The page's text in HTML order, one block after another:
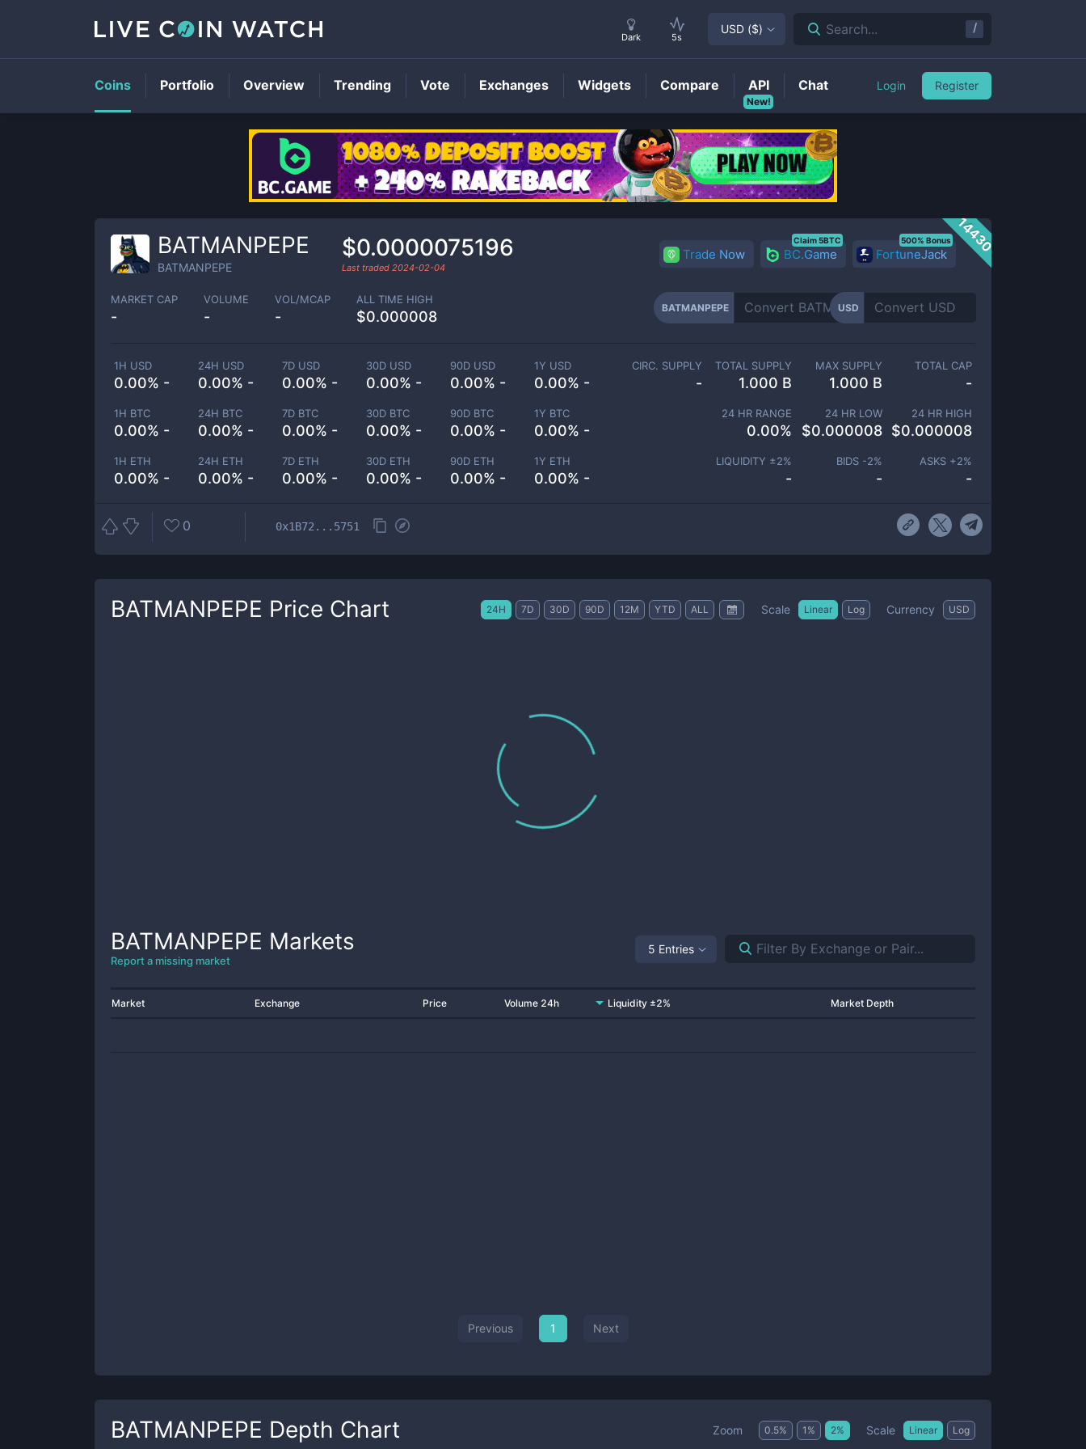
BATMANPEPEPrice
14430
BATMANPEPE
BATMANPEPE
$0.0000075196
Last traded 2024-02-04
Trade Now BC.Game
Claim 5BTC
FortuneJack
500% Bonus
MARKET CAP
-
VOLUME
-
VOL/MCAP
-
ALL TIME HIGH
$0.000008
BATMANPEPE USD
1H USD
0.00% -
24H USD
0.00% -
7D USD
0.00% -
30D USD
0.00% -
90D USD
0.00% -
1Y USD
0.00% -
1H BTC
0.00% -
24H BTC
0.00% -
7D BTC
0.00% -
30D BTC
0.00% -
90D BTC
0.00% -
1Y BTC
0.00% -
1H ETH
0.00% -
24H ETH
0.00% -
7D ETH
0.00% -
30D ETH
0.00% -
90D ETH
0.00% -
1Y ETH
0.00% -
CIRC. SUPPLY
-
TOTAL SUPPLY
1.000 B
MAX SUPPLY
1.000 B
TOTAL CAP
-
24 HR RANGE
0.00%
24 HR LOW
$0.000008
24 HR HIGH
$0.000008
LIQUIDITY ±2%
-
BIDS -2%
-
ASKS +2%
-
0 0x1B72...5751
BATMANPEPE Price Chart 24H 7D 30D 90D 12M YTD ALL Scale Linear Log Currency USD
BATMANPEPE Markets
Report a missing market
5 Entries
Market Exchange Price Volume 24h Liquidity ±2% Market Depth
Previous 1 Next
BATMANPEPE Depth Chart Zoom 0.5% 1 % 2% Scale Linear Log
Dark 5s
USD ($) Search... /
Coins Portfolio Overview Trending Vote Exchanges Widgets Compare
New!
API Chat Login Register